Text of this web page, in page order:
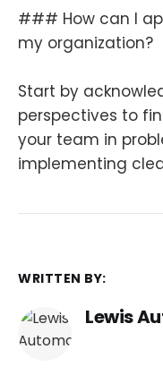
### How can I
my organization?
Start by
perspectives to
your team in
implementing
WRITTEN BY:
Lewis